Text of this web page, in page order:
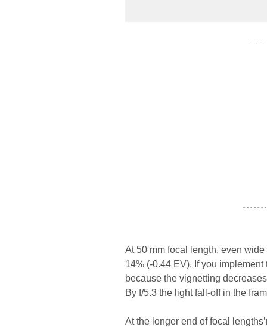
- - - - -
- - - - - -
At 50 mm focal length, even
14% (-0.44 EV). If you
because the vignetting
By f/5.3 the light fall-off in the
At the longer end of focal